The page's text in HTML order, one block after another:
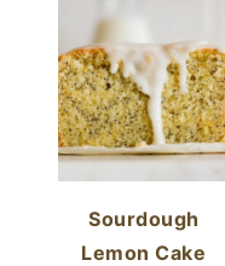
Sourdough
Lemon Cake